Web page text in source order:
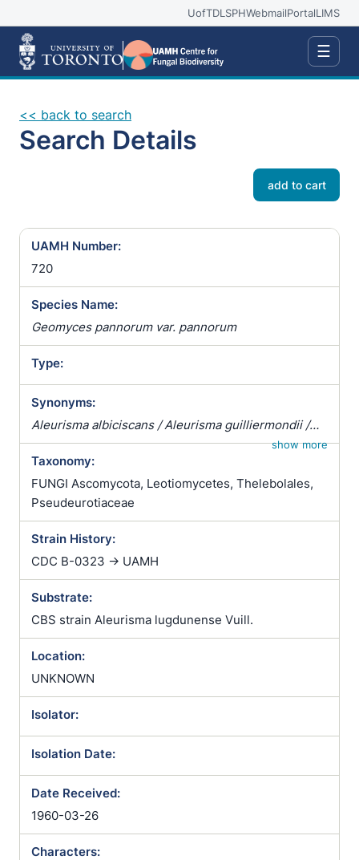
UofTDLSPHWebmailPortalLIMS
☰
<< back to search
Search Details
add to cart
UAMH Number:
720
Species Name:
Geomyces pannorum var. pannorum
Type:
Synonyms:
Aleurisma albiciscans / Aleurisma guilliermondii /
Aleurisma lugdunense / Atrichophyton albiciscans /
Botrytis terrestris / Chrysosporium verrucosum /
Ciliciopodium hyalinum / Corethropsis hominis /
Geomyces auratus / Geomyces cretaceus /
Geomyces vulgaris / Glenospora albiciscans /
Glenosporella albiciscans / Sporotrichum cejpii /
Sporotrichum humanum / Sporotrichum parvulum /
Sporotrichum verticillatum / Trichophyton
albiciscans
show more
Taxonomy:
FUNGI Ascomycota, Leotiomycetes, Thelebolales,
Pseudeurotiaceae
Strain History:
CDC B-0323 -> UAMH
Substrate:
CBS strain Aleurisma lugdunense Vuill.
Location:
UNKNOWN
Isolator:
Isolation Date:
Date Received:
1960-03-26
Characters: